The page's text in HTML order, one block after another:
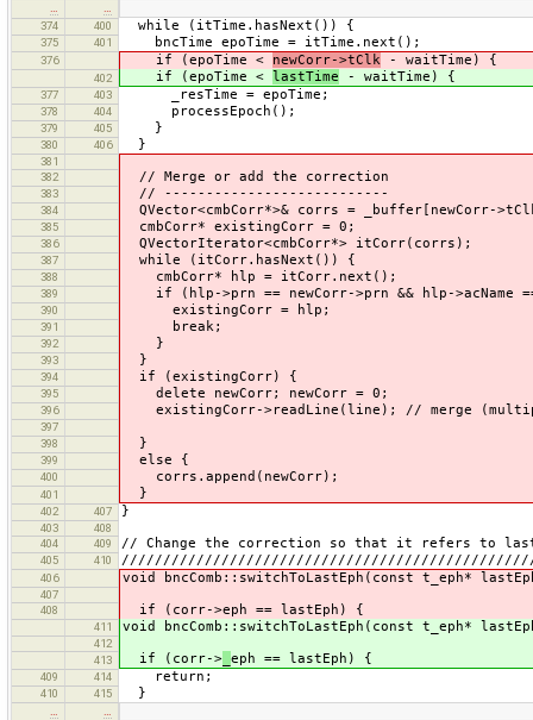
…
…
374
400 while (itTime.hasNext()) {
375 401 bncTime epoTime = itTime.next();
376 if (epoTime < newCorr->tClk - waitTime) {
402 if (epoTime < lastTime - waitTime) {
377 403 _resTime = epoTime;
378 404 processEpoch();
379 405 }
380 406 }
381
382
// Merge or add the correction
383 // ---------------------------
384 QVector<cmbCorr*>& corrs = _buffer[newCorr-
385 cmbCorr* existingCorr = 0;
386 QVectorIterator<cmbCorr*> itCorr(corrs);
387 while (itCorr.hasNext()) {
388 cmbCorr* hlp = itCorr.next();
389 if (hlp->prn == newCorr->prn && hlp->acName ==
390 existingCorr = hlp;
391 break;
392 }
393 }
394 if (existingCorr) {
395 delete newCorr; newCorr = 0;
396 existingCorr->readLine(line); // merge
397
398
}
399 else {
400 corrs.append(newCorr);
401 }
402 407 }
403
408
404
409 // Change the correction so that it refers to last
405 410
406 void bncComb::switchToLastEph(const t_eph*
407
408
if (corr->eph == lastEph) {
411 void bncComb::switchToLastEph(const t_eph*
412
413
if (corr-> eph == lastEph) {
409 414 return;
410 415 }
…
…